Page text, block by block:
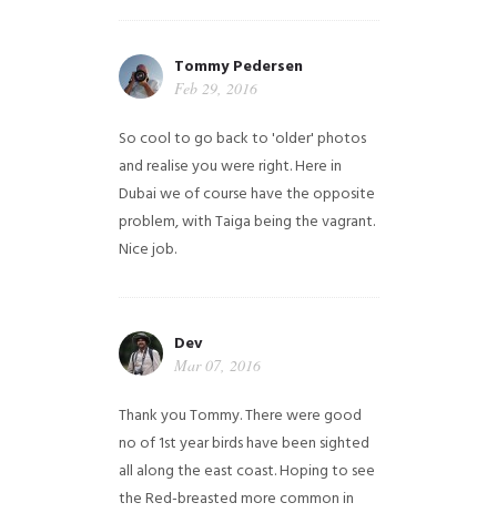
Tommy Pedersen
Feb 29, 2016
So cool to go back to 'older' photos
and realise you were right.Here in
Dubai we of course have the opposite
problem, with Taiga being the vagrant.
Nice job.
Dev
Mar 07, 2016
Thank you Tommy. There were good
no of 1st year birds have been sighted
all along the east coast. Hoping to see
the Red-breasted more common in